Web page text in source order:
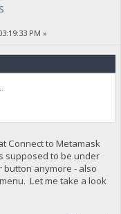
PM »
Connect to Metamask
supposed to be under
anymore - also
Let me take a look